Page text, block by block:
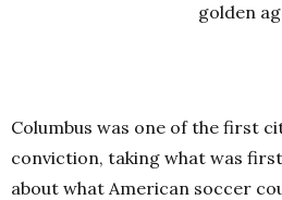
golden
Columbus was one of the first
conviction, taking what was
about what American soccer